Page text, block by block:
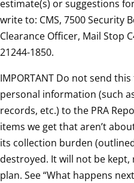
estimate(s) or suggestions
write to: CMS, 7500 Security
Clearance Officer, Mail Stop
21244-1850.
IMPORTANT Do not send
personal information (such
records, etc.) to the PRA
items we get that aren’t
its collection burden
destroyed. It will not be
plan. See “What happens